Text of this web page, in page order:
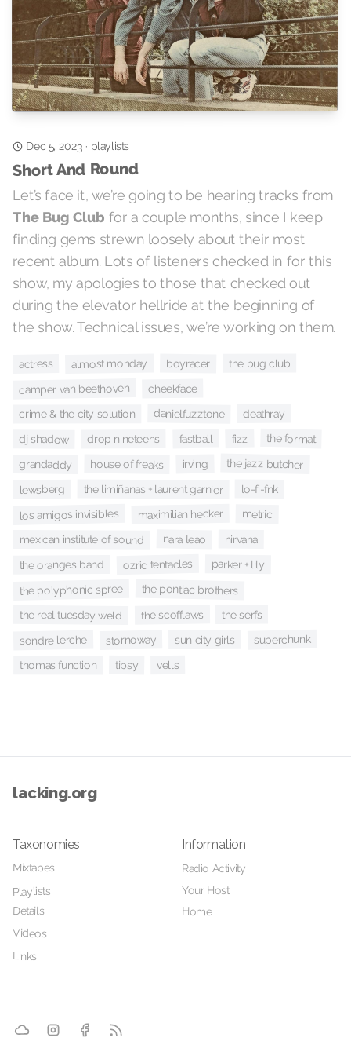
Dec 5, 2023 · playlists
Short And Round
Let’s face it, we’re going to be hearing tracks from
The Bug Club for a couple months, since I keep
finding gems strewn loosely about their most
recent album. Lots of listeners checked in for this
show, my apologies to those that checked out
during the elevator hellride at the beginning of
the show. Technical issues, we’re working on them.
actress almost monday boyracer the bug club
camper van beethoven cheekface
crime & the city solution danielfuzztone deathray
dj shadow drop nineteens fastball fizz the format
grandaddy house of freaks irving the jazz butcher
lewsberg the limiñanas + laurent garnier lo-fi-fnk
los amigos invisibles maximilian hecker metric
mexican institute of sound nara leao nirvana
the oranges band ozric tentacles parker + lily
the polyphonic spree the pontiac brothers
the real tuesday weld the scofflaws the serfs
sondre lerche stornoway sun city girls superchunk
thomas function tipsy vells
lacking.org
Taxonomies
Mixtapes
Playlists
Details
Videos
Links
Information
Radio Activity
Your Host
Home